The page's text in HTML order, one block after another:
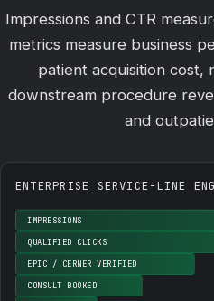
Impressions and CTR
metrics measure business
patient acquisition
downstream procedure
and
ENTERPRISE SERVICE-LINE
IMPRESSIONS
QUALIFIED CLICKS
EPIC / CERNER VERIFIED
CONSULT BOOKED